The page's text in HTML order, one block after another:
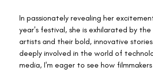
In passionately revealing her
year's festival, she is exhilarated by the
artists and their bold, innovative
deeply involved in the world of
media, I'm eager to see how